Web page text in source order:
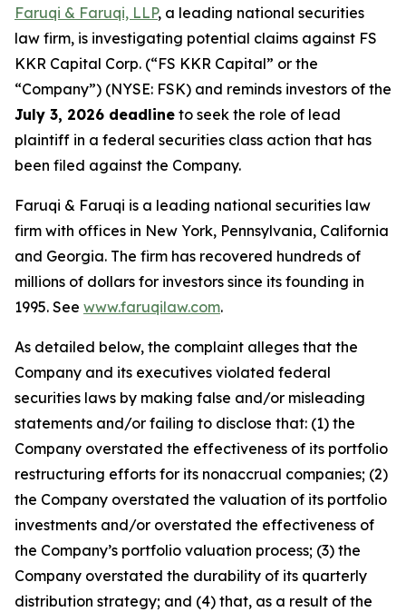
Faruqi & Faruqi, LLP, a leading national securities
law firm, is investigating potential claims against FS
KKR Capital Corp. (“FS KKR Capital” or the
“Company”) (NYSE: FSK) and reminds investors of the
July 3, 2026 deadline to seek the role of lead
plaintiff in a federal securities class action that has
been filed against the Company.
Faruqi & Faruqi is a leading national securities law
firm with offices in New York, Pennsylvania, California
and Georgia. The firm has recovered hundreds of
millions of dollars for investors since its founding in
1995. See www.faruqilaw.com.
As detailed below, the complaint alleges that the
Company and its executives violated federal
securities laws by making false and/or misleading
statements and/or failing to disclose that: (1) the
Company overstated the effectiveness of its portfolio
restructuring efforts for its nonaccrual companies; (2)
the Company overstated the valuation of its portfolio
investments and/or overstated the effectiveness of
the Company’s portfolio valuation process; (3) the
Company overstated the durability of its quarterly
distribution strategy; and (4) that, as a result of the